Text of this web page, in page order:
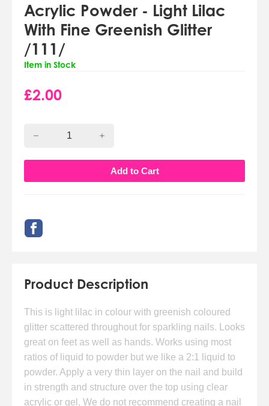
Product Description
This is light lilac in colour with greenish coloured
glitter scattered throughout for sparkling nails. Looks
great on feet as well as hands. Works using most
ratios of liquid to powder but we like a 2:1 liquid to
powder. Apply a very thin layer on the nail and build
in strength and structure over the top using clear
acrylic or gel. We do not recommend creating a nail
Acrylic Powder - Light Lilac
With Fine Greenish Glitter
/111/
Item in Stock
£2.00